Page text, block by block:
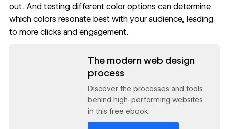
out. And testing different color options can determine
which colors resonate best with your audience, leading
to more clicks and engagement.
The modern web design
process
Discover the processes and tools
behind high-performing websites
in this free ebook.